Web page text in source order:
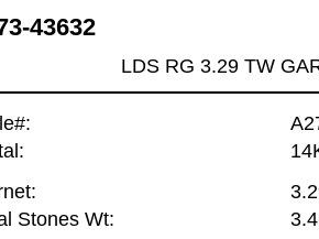
43632
LDS RG 3.29 TW
Stones Wt: